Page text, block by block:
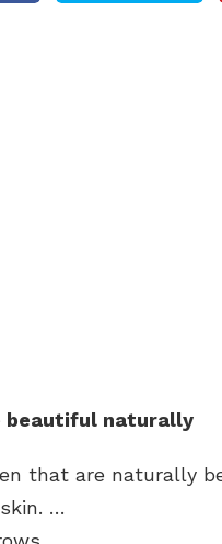
beautiful naturally
that are naturally
…